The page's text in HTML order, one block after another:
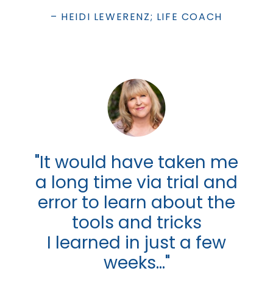
– HEIDI LEWERENZ; LIFE COACH
"It would have taken me
a long time via trial and
error to learn about the
tools and tricks
I learned in just a few
weeks..."